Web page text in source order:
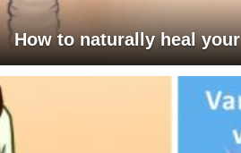
How to naturally heal